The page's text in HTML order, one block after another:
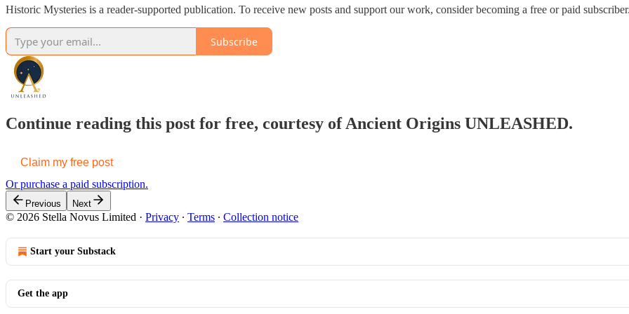
Historic Mysteries is a reader-supported publication. To receive new posts and support our work, consider becoming a free or paid
Subscribe
Continue reading this post for free, courtesy of Ancient Origins UNLEASHED.
Claim my free post
Or purchase a paid subscription.
Previous Next
© 2026 Stella Novus Limited · Privacy ∙ Terms ∙ Collection notice
Start your Substack
Get the app